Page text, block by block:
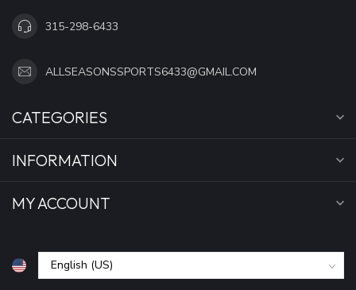
315-298-6433
ALLSEASONSSPORTS6433@GMAIL.COM
CATEGORIES
INFORMATION
MY ACCOUNT